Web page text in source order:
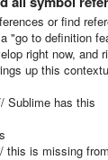
or find
"go to definition
right now, and
up this
Sublime has this
this is missing